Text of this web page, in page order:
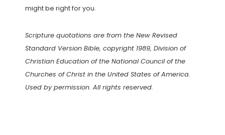
might be right for you.
Scripture quotations are from the New Revised
Standard Version Bible, copyright 1989, Division of
Christian Education of the National Council of the
Churches of Christ in the United States of America.
Used by permission. All rights reserved.